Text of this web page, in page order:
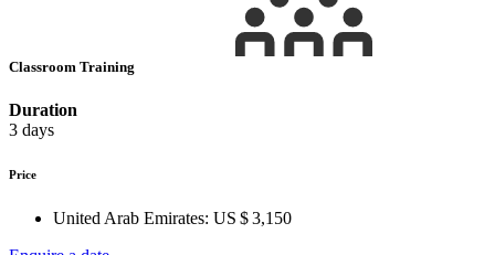
Classroom Training
Duration
3 days
Price
United Arab Emirates: US $ 3,150